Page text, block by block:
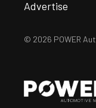
Advertise
© 2026 POWER